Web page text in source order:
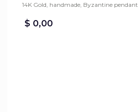
14K Gold, handmade, Byzantine pendant.
$ 0,00